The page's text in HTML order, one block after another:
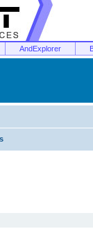
AndExplorer